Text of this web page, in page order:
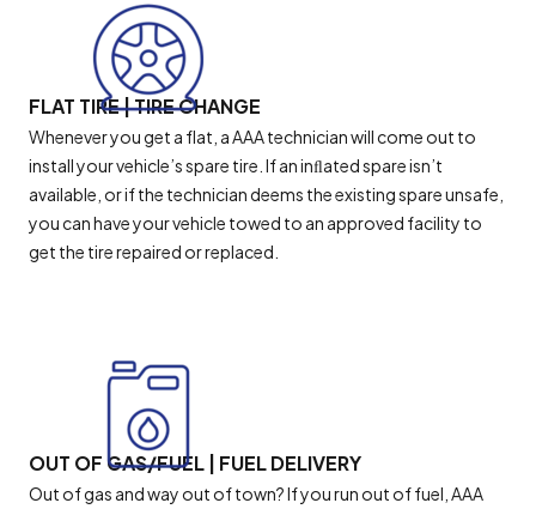
FLAT TIRE | TIRE CHANGE
Whenever you get a flat, a AAA technician will come out to
install your vehicle’s spare tire. If an inﬂated spare isn’t
available, or if the technician deems the existing spare unsafe,
you can have your vehicle towed to an approved facility to
get the tire repaired or replaced.
OUT OF GAS/FUEL | FUEL DELIVERY
Out of gas and way out of town? If you run out of fuel, AAA